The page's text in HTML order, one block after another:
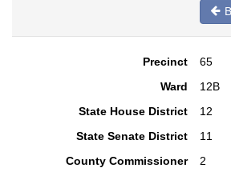
Precinct
65
Ward
12B
State House District
12
State Senate District
11
County Commissioner
2